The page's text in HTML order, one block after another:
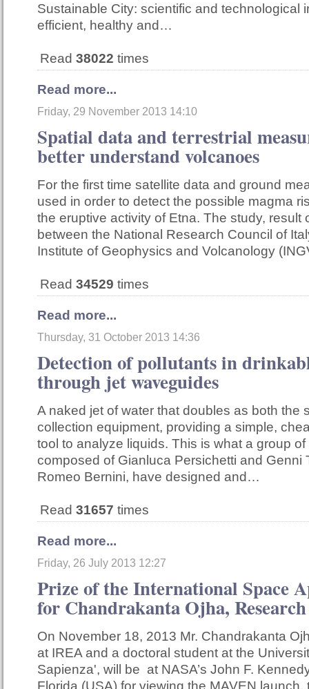
Sustainable City: scientific and technological
efficient, healthy and…
Read 38022 times
Read more...
Friday, 29 November 2013 14:10
Spatial data and terrestrial
better understand volcanoes
For the first time satellite data and ground
used in order to detect the possible magma
the eruptive activity of Etna. The study, result
between the National Research Council of
Institute of Geophysics and Volcanology
Read 34529 times
Read more...
Thursday, 31 October 2013 14:36
Detection of pollutants in
through jet waveguides
A naked jet of water that doubles as both the
collection equipment, providing a simple,
tool to analyze liquids. This is what a group
composed of Gianluca Persichetti and Genni
Romeo Bernini, have designed and…
Read 31657 times
Read more...
Friday, 26 July 2013 12:27
Prize of the International Space
for Chandrakanta Ojha,
On November 18, 2013 Mr. Chandrakanta
at IREA and a doctoral student at the
Sapienza', will be at NASA’s John F.
Florida (USA) for viewing the MAVEN launch,